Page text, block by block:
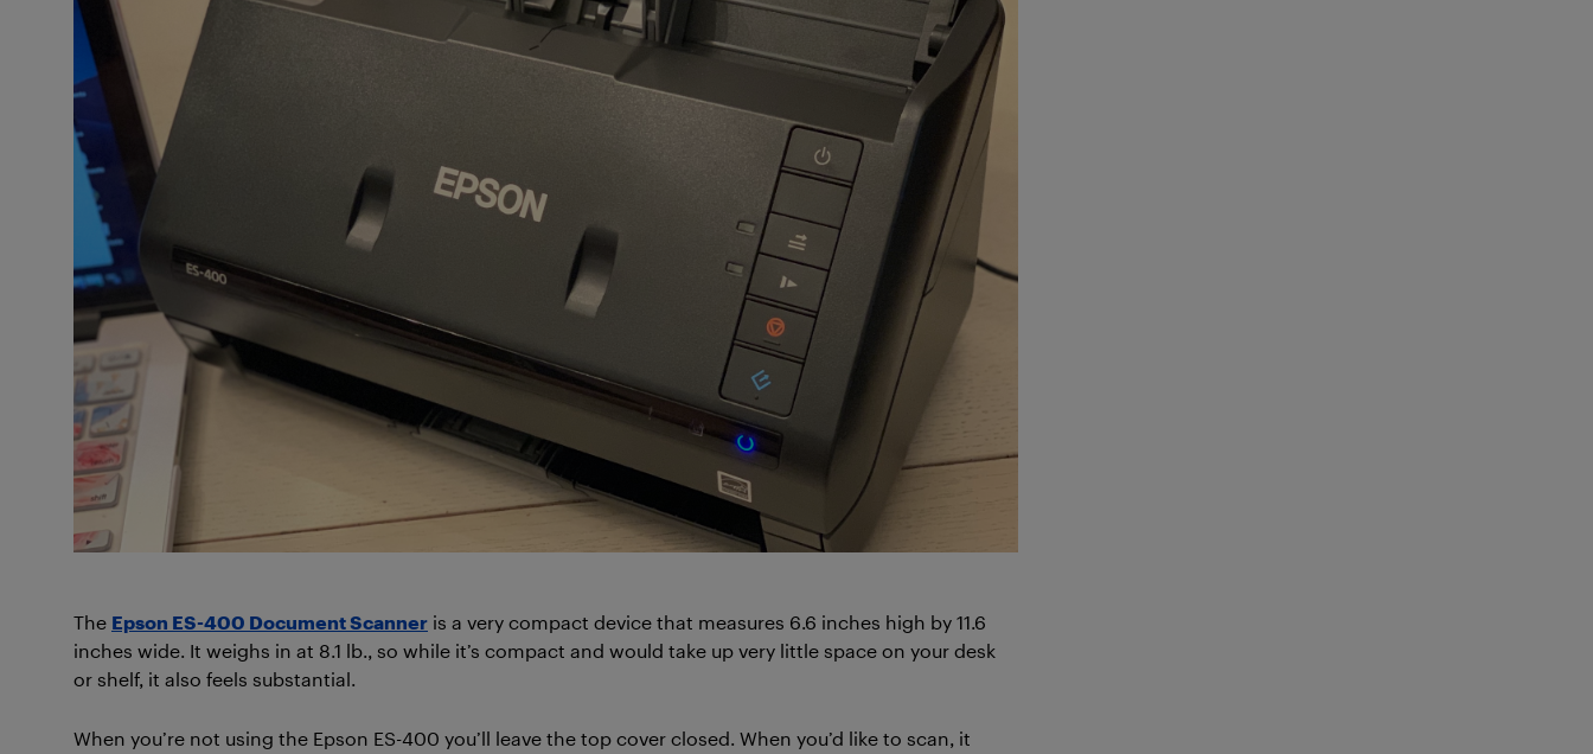
The Epson ES-400 Document Scanner is a very compact device that measures 6.6 inches high by 11.6
inches wide. It weighs in at 8.1 lb., so while it’s compact and would take up very little space on your desk
or shelf, it also feels substantial.
When you’re not using the Epson ES-400 you’ll leave the top cover closed. When you’d like to scan, it